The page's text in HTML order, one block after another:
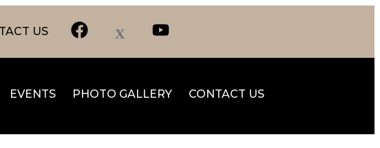
US
EVENTS PHOTO GALLERY CONTACT US